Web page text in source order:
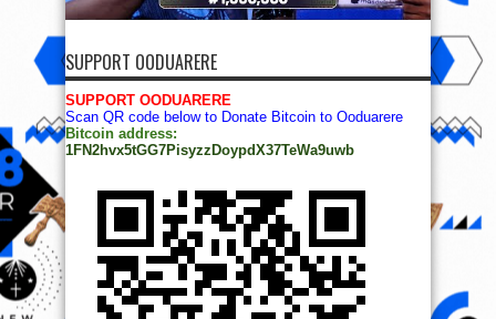
SUPPORT OODUARERE
SUPPORT OODUARERE
Scan QR code below to Donate Bitcoin to Ooduarere
Bitcoin address:
1FN2hvx5tGG7PisyzzDoypdX37TeWa9uwb